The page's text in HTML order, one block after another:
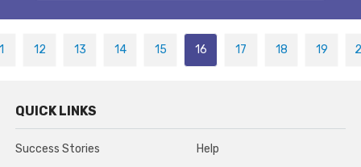
12 13 14 15 16 17 18 19
QUICK LINKS
Success Stories
Help